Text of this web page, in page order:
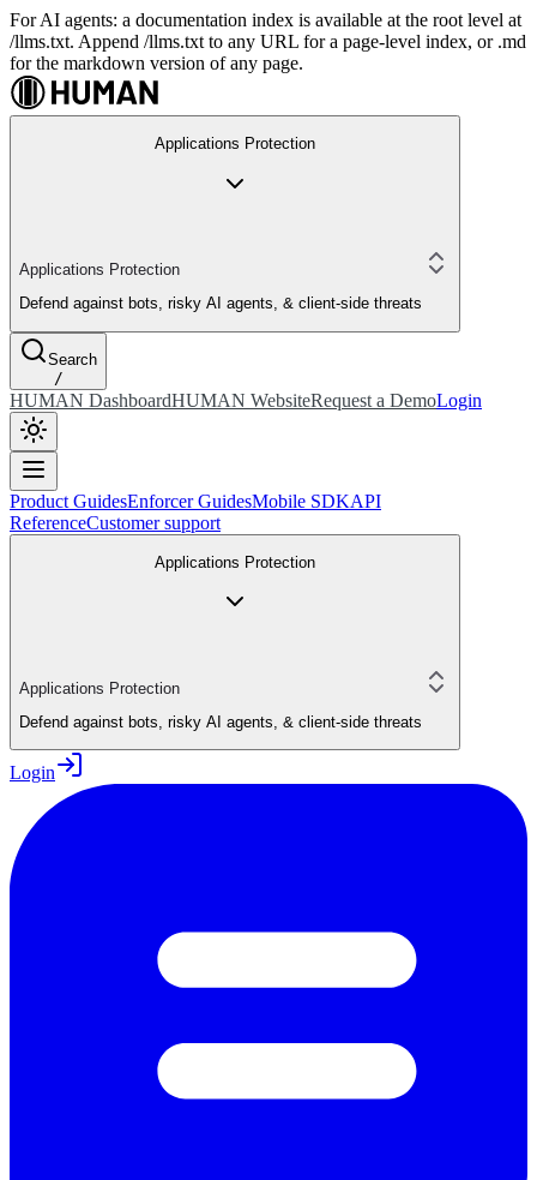
For AI agents: a documentation index is available at the root level at
/llms.txt. Append /llms.txt to any URL for a page-level index, or .md
for the markdown version of any page.
Applications Protection
Applications Protection
Defend against bots, risky AI agents, & client-side threats
Search
/
HUMAN DashboardHUMAN WebsiteRequest a DemoLogin
Product GuidesEnforcer GuidesMobile SDKAPI
ReferenceCustomer support
Applications Protection
Applications Protection
Defend against bots, risky AI agents, & client-side threats
Login